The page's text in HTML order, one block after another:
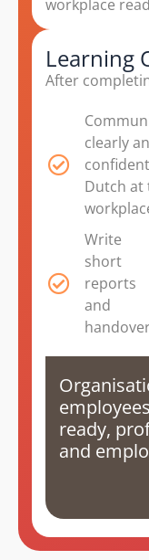
workplace
Learning
After
clearly
Dutch at
Write
short
reports
and
ready,
and